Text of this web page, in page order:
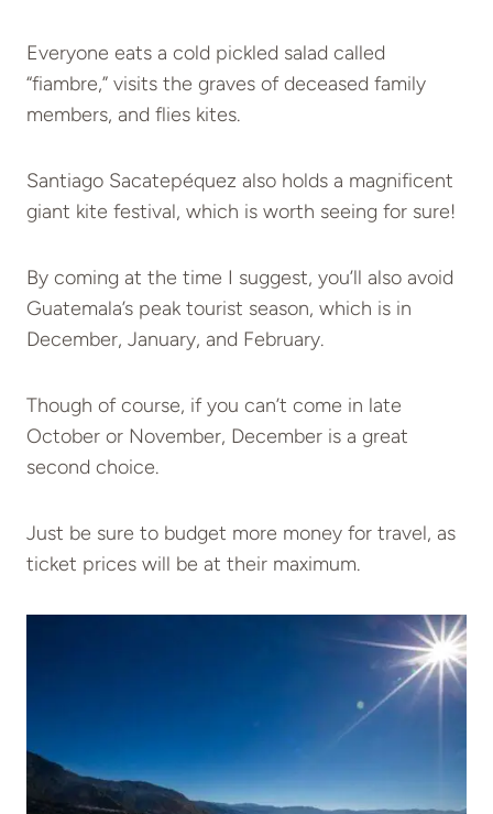
Everyone eats a cold pickled salad called
“fiambre,” visits the graves of deceased family
members, and flies kites.
Santiago Sacatepéquez also holds a magnificent
giant kite festival, which is worth seeing for sure!
By coming at the time I suggest, you’ll also avoid
Guatemala’s peak tourist season, which is in
December, January, and February.
Though of course, if you can’t come in late
October or November, December is a great
second choice.
Just be sure to budget more money for travel, as
ticket prices will be at their maximum.